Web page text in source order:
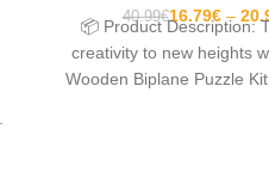
40.99€16.79€
📦 Product Description:
creativity to new heights
Wooden Biplane Puzzle